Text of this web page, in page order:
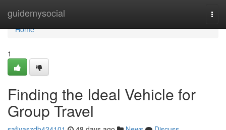
guidemysocial
Home
Home
1
Finding the Ideal Vehicle for
Group Travel